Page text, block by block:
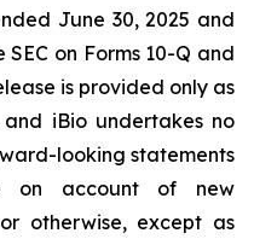
June 30, 2025 and
on Forms 10-Q and
is provided only as
iBio undertakes no
looking statements
on account of new
otherwise, except as